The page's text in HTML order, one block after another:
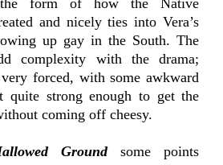
form of how the Native
and nicely ties into Vera’s
up gay in the South. The
complexity with the drama;
forced, with some awkward
quite strong enough to get the
coming off cheesy.
Groundsome points